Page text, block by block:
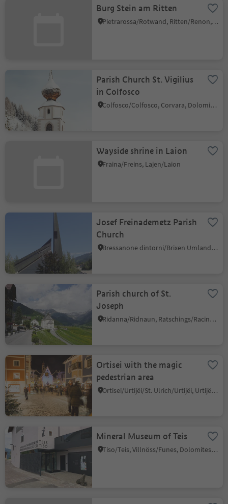
Burg Stein am Ritten
Pietrarossa/Rotwand, Ritten/Renon, Bolzano/Bozen and environs
Parish Church St. Vigilius
in Colfosco
Colfosco/Colfosco, Corvara, Dolomites Region Alta Badia
Wayside shrine in Laion
Fraina/Freins, Lajen/Laion
Josef Freinademetz Parish
Church
Bressanone dintorni/Brixen Umland, Brixen/Bressanone, Brixen/Bressanone and environs
Parish church of St.
Joseph
Ridanna/Ridnaun, Ratschings/Racines, Sterzing/Vipiteno and environs
Ortisei with the magic
pedestrian area
Ortisei/Urtijëi/St. Ulrich/Urtijëi, Urtijëi/Ortisei, Dolomites Region Val Gardena
Mineral Museum of Teis
Tiso/Teis, Villnöss/Funes, Dolomites Region Lüsen Villnöss